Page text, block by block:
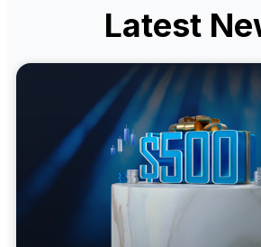
Latest